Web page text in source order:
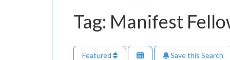
Tag: Manifest
Featured Save this Search